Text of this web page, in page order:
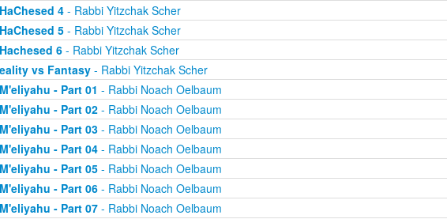
4- Rabbi Yitzchak Scher
5- Rabbi Yitzchak Scher
6- Rabbi Yitzchak Scher
vs Fantasy- Rabbi Yitzchak Scher
- Part 01 - Rabbi Noach Oelbaum
- Part 02- Rabbi Noach Oelbaum
- Part 03- Rabbi Noach Oelbaum
- Part 04- Rabbi Noach Oelbaum
- Part 05- Rabbi Noach Oelbaum
- Part 06- Rabbi Noach Oelbaum
- Part 07- Rabbi Noach Oelbaum